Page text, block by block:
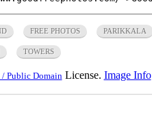
FREE PHOTOS PARIKKALA
TOWERS
/ Public Domain License. Image Info